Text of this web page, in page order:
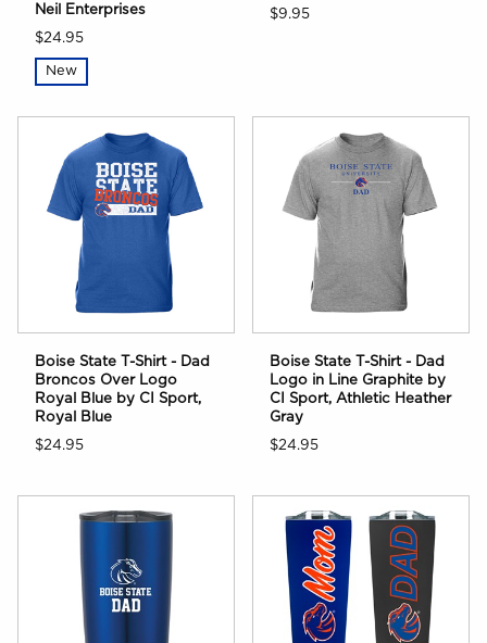
Neil Enterprises
$24.95
New
$9.95
Boise State T-Shirt - Dad
Broncos Over Logo
Royal Blue by CI Sport,
Royal Blue
$24.95
Boise State T-Shirt - Dad
Logo in Line Graphite by
CI Sport, Athletic Heather
Gray
$24.95